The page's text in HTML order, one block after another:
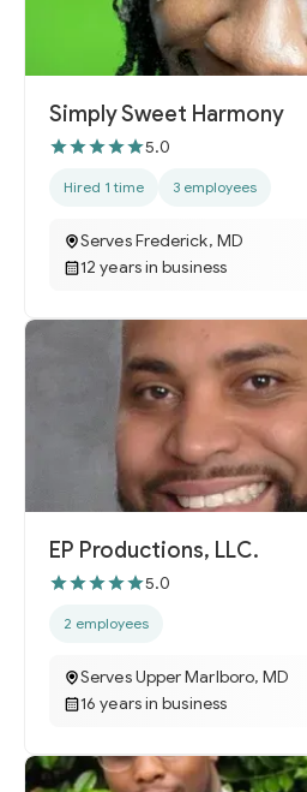
Simply Sweet Harmony
5.0
Hired 1 time 3 employees
Serves Frederick, MD
12 years in business
EP Productions, LLC.
5.0
2 employees
Serves Upper Marlboro, MD
16 years in business